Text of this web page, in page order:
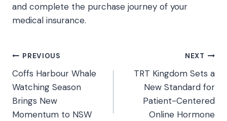
and complete the purchase journey of your
medical insurance.
Post
navigation
PREVIOUS
Coffs Harbour Whale
Watching Season
Brings New
Momentum to NSW
NEXT
TRT Kingdom Sets a
New Standard for
Patient-Centered
Online Hormone